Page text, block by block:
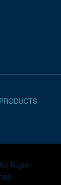
PRODUCTS
Right